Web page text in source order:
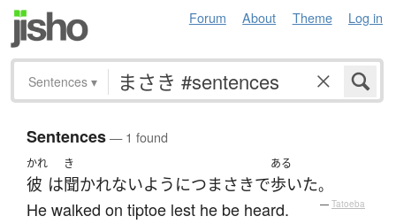
Forum About Theme Log in
Sentences ▾
Sentences— 1 found
かれ
彼 は
き
聞かれないようにつまさきで
ある
歩いた。
He walked on tiptoe lest he be heard. — Tatoeba